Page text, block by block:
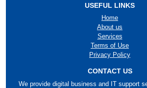
USEFUL LINKS
Home
About us
Services
Terms of Use
Privacy Policy
CONTACT US
We provide digital business and IT support